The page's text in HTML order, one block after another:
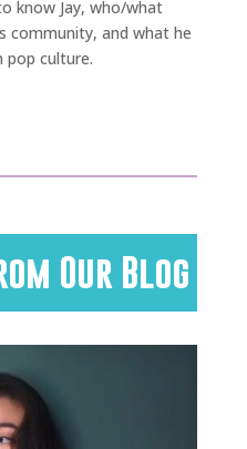
know Jay, who/what
community, and what he
pop culture.
Our Blog